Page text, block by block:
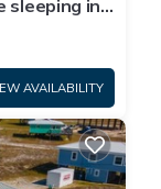
sleeping in
bike trail
AVAILABILITY